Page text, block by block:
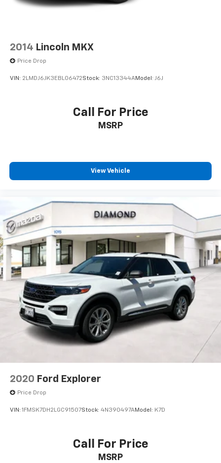
2014 Lincoln MKX
Price Drop
VIN: 2LMDJ6JK3EBL06472Stock: 3NC13344AModel: J6J
Call For Price
MSRP
View Vehicle
2020 Ford Explorer
Price Drop
VIN: 1FMSK7DH2LGC91507Stock: 4N390497AModel: K7D
Call For Price
MSRP